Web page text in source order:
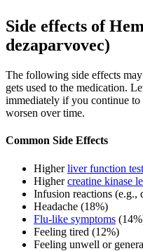
Side effects of
dezaparvovec)
The following side effects
gets used to the medication.
immediately if you continue to
worsen over time.
Common Side Effects
Higherliver function
Highercreatine kinase
Infusion reactions (e.g.,
Headache (18%)
Flu-like symptoms
Feeling tired (12%)
Feeling unwell or